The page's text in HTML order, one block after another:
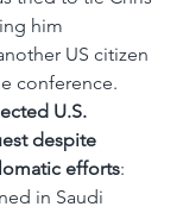
him
US citizen
conference.
U.S.
despite
efforts:
in Saudi